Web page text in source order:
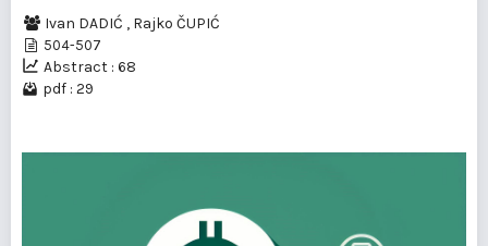
Ivan DADIĆ , Rajko ČUPIĆ
504-507
Abstract : 68
pdf : 29